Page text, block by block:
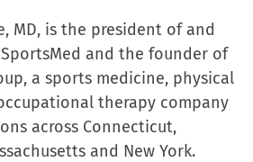
MD, is the president of and
SportsMed and the founder of
a sports medicine, physical
therapy company
across Connecticut,
and New York.